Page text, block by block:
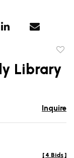
Library
Inquire
[ 4 Bids ]